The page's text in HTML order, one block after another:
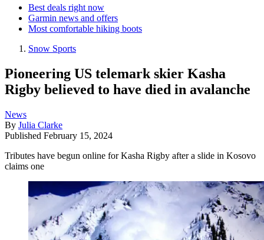
Best deals right now
Garmin news and offers
Most comfortable hiking boots
Snow Sports
Pioneering US telemark skier Kasha
Rigby believed to have died in avalanche
News
By Julia Clarke
Published February 15, 2024
Tributes have begun online for Kasha Rigby after a slide in Kosovo
claims one